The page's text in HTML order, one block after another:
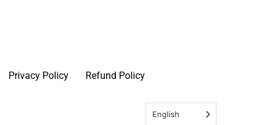
Privacy Policy Refund Policy
English